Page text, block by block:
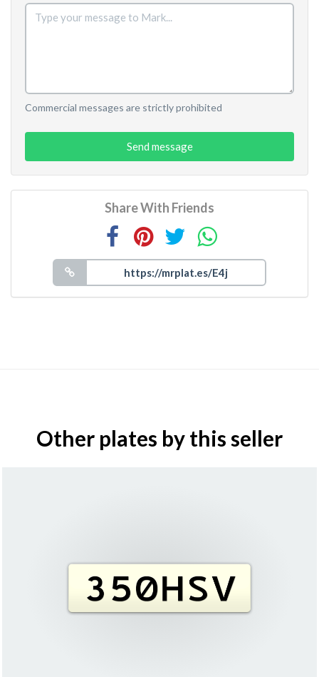
Commercial messages are strictly prohibited
Send message
Share With Friends
Other plates by this seller